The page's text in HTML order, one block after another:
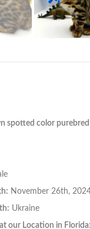
spotted color
November 26th,
Ukraine
our Location in